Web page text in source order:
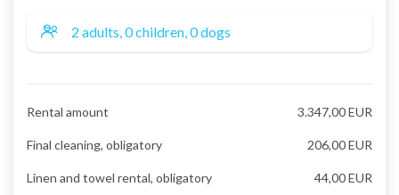
Rental amount 3.347,00 EUR
Final cleaning, obligatory 206,00 EUR
Linen and towel rental, obligatory 44,00 EUR